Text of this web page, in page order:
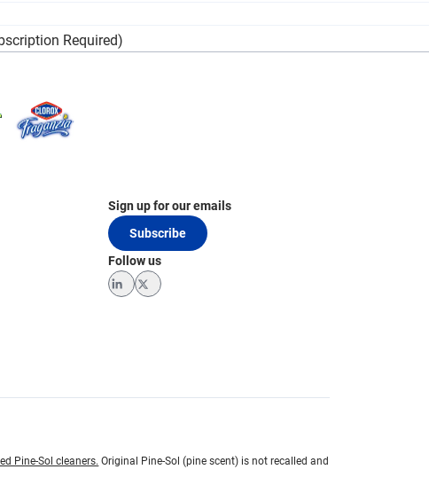
Required)
Sign up for our emails
Subscribe
Follow us
LinkedInTwitter
Pine-Sol cleaners. Original Pine-Sol (pine scent) is not recalled and